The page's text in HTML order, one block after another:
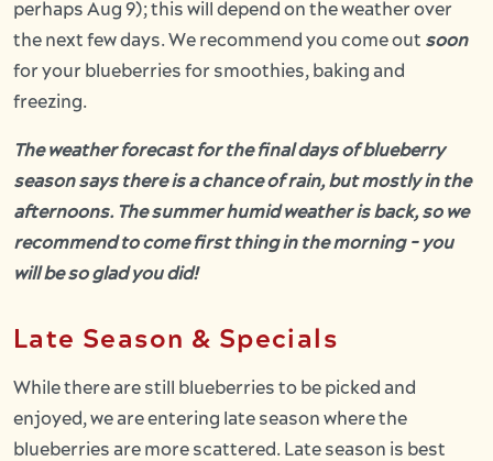
perhaps Aug 9); this will depend on the weather over
the next few days. We recommend you come out soon
for your blueberries for smoothies, baking and
freezing.
The weather forecast for the final days of blueberry
season says there is a chance of rain, but mostly in the
afternoons. The summer humid weather is back, so we
recommend to come first thing in the morning - you
will be so glad you did!
Late Season & Specials
While there are still blueberries to be picked and
enjoyed, we are entering late season where the
blueberries are more scattered. Late season is best